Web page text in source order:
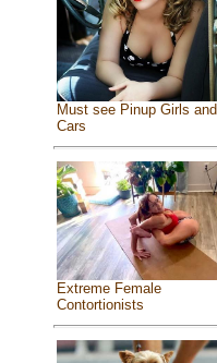
Must see Pinup Girls and
Cars
Extreme Female
Contortionists